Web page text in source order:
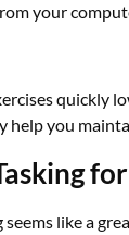
your
quickly
help you
like a